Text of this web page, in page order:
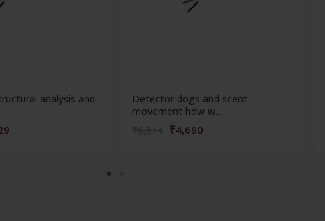
analysis and
Detector dogs and scent
movement how w...
₹4,690